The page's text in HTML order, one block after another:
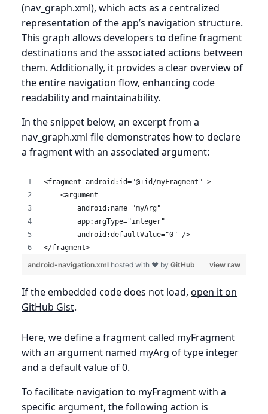
(nav_graph.xml), which acts as a centralized
representation of the app’s navigation structure.
This graph allows developers to define fragment
destinations and the associated actions between
them. Additionally, it provides a clear overview of
the entire navigation flow, enhancing code
readability and maintainability.
In the snippet below, an excerpt from a
nav_graph.xml file demonstrates how to declare
a fragment with an associated argument:
<fragment android:id="@+id/myFragment" >
    <argument
        android:name="myArg"
        app:argType="integer"
        android:defaultValue="0" />
</fragment>
view raw
android-navigation.xml hosted with ❤ by GitHub
If the embedded code does not load, open it on
GitHub Gist.
Here, we define a fragment called myFragment
with an argument named myArg of type integer
and a default value of 0.
To facilitate navigation to myFragment with a
specific argument, the following action is